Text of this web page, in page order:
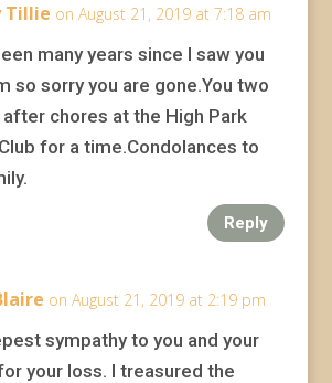
Tillie on August 21, 2019 at 7:18 am
many years since I saw you
so sorry you are gone.You two
chores at the High Park
for a time.Condolances to
Reply
on August 21, 2019 at 2:19 pm
sympathy to you and your
your loss. I treasured the